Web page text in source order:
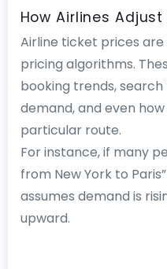
How Airlines
Airline ticket prices
pricing algorithms.
booking trends,
demand, and even
particular route.
For instance, if many
from New York to
assumes demand is
upward.